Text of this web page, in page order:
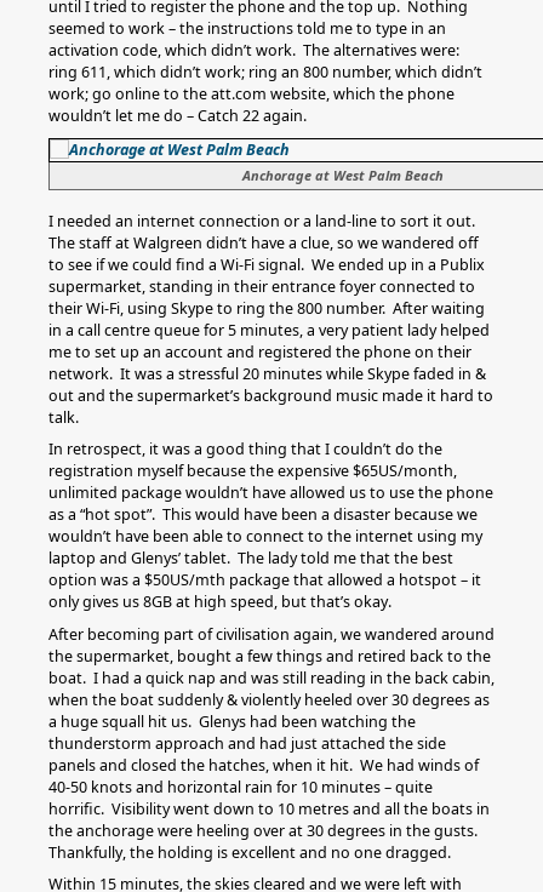
until I tried to register the phone and the top up. Nothing
seemed to work – the instructions told me to type in an
activation code, which didn’t work. The alternatives were:
ring 611, which didn’t work; ring an 800 number, which didn’t
work; go online to the att.com website, which the phone
wouldn’t let me do – Catch 22 again.
Anchorage at West Palm Beach
I needed an internet connection or a land-line to sort it out.
The staff at Walgreen didn’t have a clue, so we wandered off
to see if we could find a Wi-Fi signal. We ended up in a Publix
supermarket, standing in their entrance foyer connected to
their Wi-Fi, using Skype to ring the 800 number. After waiting
in a call centre queue for 5 minutes, a very patient lady helped
me to set up an account and registered the phone on their
network. It was a stressful 20 minutes while Skype faded in &
out and the supermarket’s background music made it hard to
talk.
In retrospect, it was a good thing that I couldn’t do the
registration myself because the expensive $65US/month,
unlimited package wouldn’t have allowed us to use the phone
as a “hot spot”. This would have been a disaster because we
wouldn’t have been able to connect to the internet using my
laptop and Glenys’ tablet. The lady told me that the best
option was a $50US/mth package that allowed a hotspot – it
only gives us 8GB at high speed, but that’s okay.
After becoming part of civilisation again, we wandered around
the supermarket, bought a few things and retired back to the
boat. I had a quick nap and was still reading in the back cabin,
when the boat suddenly & violently heeled over 30 degrees as
a huge squall hit us. Glenys had been watching the
thunderstorm approach and had just attached the side
panels and closed the hatches, when it hit. We had winds of
40-50 knots and horizontal rain for 10 minutes – quite
horrific. Visibility went down to 10 metres and all the boats in
the anchorage were heeling over at 30 degrees in the gusts.
Thankfully, the holding is excellent and no one dragged.
Within 15 minutes, the skies cleared and we were left with